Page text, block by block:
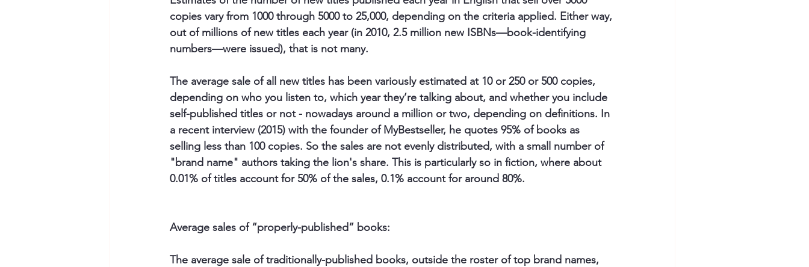
copies vary from 1000 through 5000 to 25,000, depending on the criteria applied. Either way,
out of millions of new titles each year (in 2010, 2.5 million new ISBNs—book-identifying
numbers—were issued), that is not many.
The average sale of all new titles has been variously estimated at 10 or 250 or 500 copies,
depending on who you listen to, which year they’re talking about, and whether you include
self-published titles or not - nowadays around a million or two, depending on definitions. In
a recent interview (2015) with the founder of MyBestseller, he quotes 95% of books as
selling less than 100 copies. So the sales are not evenly distributed, with a small number of
"brand name" authors taking the lion's share. This is particularly so in fiction, where about
0.01% of titles account for 50% of the sales, 0.1% account for around 80%.
Average sales of “properly-published” books:
The average sale of traditionally-published books, outside the roster of top brand names,